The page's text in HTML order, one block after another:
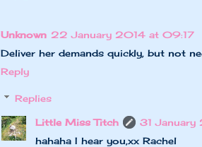
Unknown 22 January 2014 at 09:17
Deliver her demands quickly, but not
Reply
Replies
Little Miss Titch
31
hahaha I hear you,xx Rachel